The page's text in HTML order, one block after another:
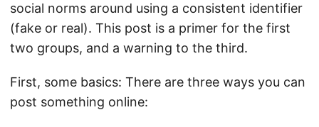
social norms around using a consistent identifier
(fake or real). This post is a primer for the first
two groups, and a warning to the third.
First, some basics: There are three ways you can
post something online: